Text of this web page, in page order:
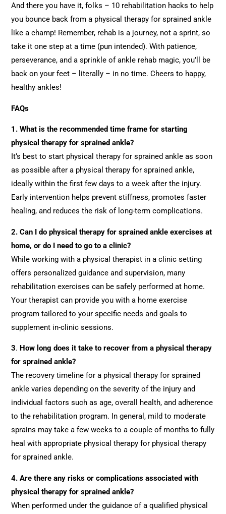
And there you have it, folks – 10 rehabilitation hacks to help
you bounce back from a physical therapy for sprained ankle
like a champ! Remember, rehab is a journey, not a sprint, so
take it one step at a time (pun intended). With patience,
perseverance, and a sprinkle of ankle rehab magic, you’ll be
back on your feet – literally – in no time. Cheers to happy,
healthy ankles!
FAQs
1. What is the recommended time frame for starting
physical therapy for sprained ankle?
It’s best to start physical therapy for sprained ankle as soon
as possible after a physical therapy for sprained ankle,
ideally within the first few days to a week after the injury.
Early intervention helps prevent stiffness, promotes faster
healing, and reduces the risk of long-term complications.
2.Can I do physical therapy for sprained ankle exercises at
home, or do I need to go to a clinic?
While working with a physical therapist in a clinic setting
offers personalized guidance and supervision, many
rehabilitation exercises can be safely performed at home.
Your therapist can provide you with a home exercise
program tailored to your specific needs and goals to
supplement in-clinic sessions.
3. How long does it take to recover from a physical therapy
for sprained ankle?
The recovery timeline for a physical therapy for sprained
ankle varies depending on the severity of the injury and
individual factors such as age, overall health, and adherence
to the rehabilitation program. In general, mild to moderate
sprains may take a few weeks to a couple of months to fully
heal with appropriate physical therapy for physical therapy
for sprained ankle.
4.Are there any risks or complications associated with
physical therapy for sprained ankle?
When performed under the guidance of a qualified physical